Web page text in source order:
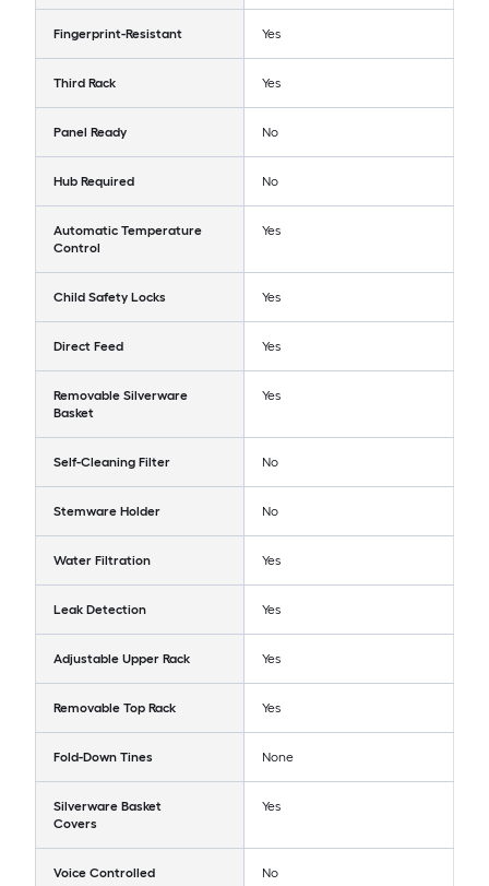
Fingerprint-Resistant Yes
Third Rack Yes
Panel Ready No
Hub Required No
Automatic Temperature
Control
Yes
Child Safety Locks Yes
Direct Feed Yes
Removable Silverware
Basket
Yes
Self-Cleaning Filter No
Stemware Holder No
Water Filtration Yes
Leak Detection Yes
Adjustable Upper Rack Yes
Removable Top Rack Yes
Fold-Down Tines None
Silverware Basket
Covers
Yes
Voice Controlled No